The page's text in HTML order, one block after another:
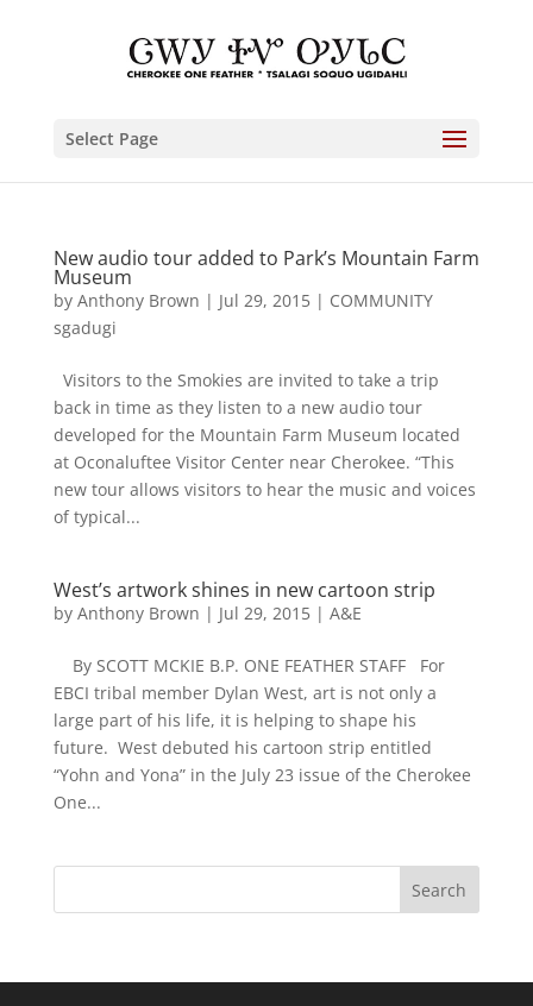
Select Page
New audio tour added to Park’s Mountain Farm
Museum
by Anthony Brown | Jul 29, 2015| COMMUNITY
sgadugi
Visitors to the Smokies are invited to take a trip
back in time as they listen to a new audio tour
developed for the Mountain Farm Museum located
at Oconaluftee Visitor Center near Cherokee. “This
new tour allows visitors to hear the music and voices
of typical...
West’s artwork shines in new cartoon strip
by Anthony Brown | Jul 29, 2015| A&E
By SCOTT MCKIE B.P. ONE FEATHER STAFF For
EBCI tribal member Dylan West, art is not only a
large part of his life, it is helping to shape his
future. West debuted his cartoon strip entitled
“Yohn and Yona” in the July 23 issue of the Cherokee
One...